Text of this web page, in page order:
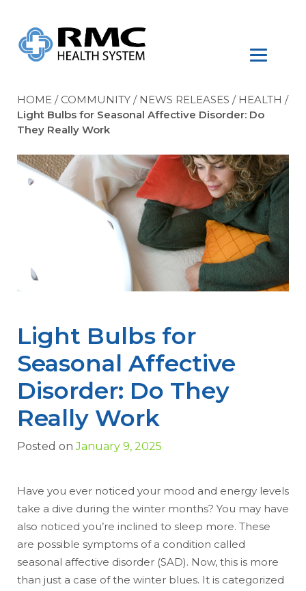
HOME / COMMUNITY / NEWS RELEASES / HEALTH /
Light Bulbs for Seasonal Affective Disorder: Do
They Really Work
Light Bulbs for
Seasonal Affective
Disorder: Do They
Really Work
Posted onJanuary 9, 2025
Have you ever noticed your mood and energy levels
take a dive during the winter months? You may have
also noticed you’re inclined to sleep more. These
are possible symptoms of a condition called
seasonal affective disorder (SAD). Now, this is more
than just a case of the winter blues. It is categorized